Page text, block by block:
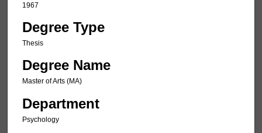
1967
Degree Type
Thesis
Degree Name
Master of Arts (MA)
Department
Psychology